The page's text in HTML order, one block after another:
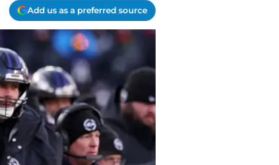
Add us as a preferred source